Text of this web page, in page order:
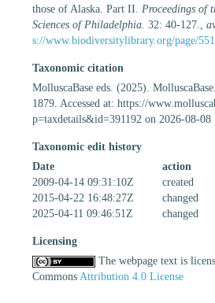
those of Alaska. Part II. Proceedings of
Sciences of Philadelphia. 32: 40-127.
s://www.biodiversitylibrary.org/page/
Taxonomic citation
MolluscaBase eds. (2025). MolluscaBase.
1879. Accessed at: https://
p=taxdetails&id=391192 on 2026-08-08
Taxonomic edit history
Date
action
2009-04-14 09:31:10Z
created
2015-04-22 16:48:27Z
changed
2025-04-11 09:46:51Z
changed
Licensing
The webpage text is
Commons Attribution 4.0 License